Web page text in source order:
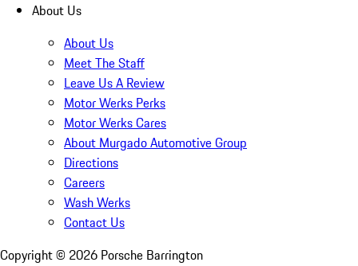
About Us
About Us
Meet The Staff
Leave Us A Review
Motor Werks Perks
Motor Werks Cares
About Murgado Automotive Group
Directions
Careers
Wash Werks
Contact Us
Copyright © 2026 Porsche Barrington